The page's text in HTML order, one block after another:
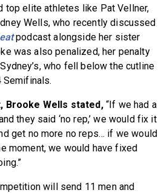
top elite athletes like Pat Vellner,
Wells, who recently discussed
podcast alongside her sister
was also penalized, her penalty
who fell below the cutline
Brooke Wells stated,“If we had a
they said ‘no rep,’ we would fix it
get no more no reps… if we would
moment, we would have fixed
will send 11 men and